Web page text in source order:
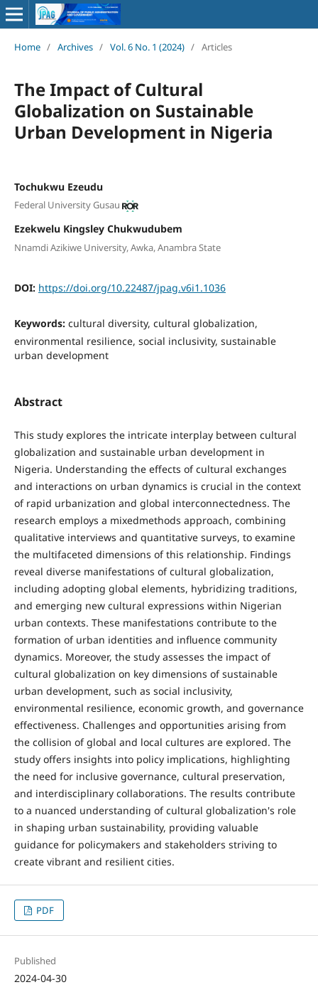
Home / Archives / Vol. 6 No. 1 (2024) / Articles
The Impact of Cultural
Globalization on Sustainable
Urban Development in Nigeria
Tochukwu Ezeudu
Federal University Gusau
Ezekwelu Kingsley Chukwudubem
Nnamdi Azikiwe University, Awka, Anambra State
DOI: https://doi.org/10.22487/jpag.v6i1.1036
Keywords: cultural diversity, cultural globalization,
environmental resilience, social inclusivity, sustainable
urban development
Abstract
This study explores the intricate interplay between cultural
globalization and sustainable urban development in
Nigeria. Understanding the effects of cultural exchanges
and interactions on urban dynamics is crucial in the context
of rapid urbanization and global interconnectedness. The
research employs a mixedmethods approach, combining
qualitative interviews and quantitative surveys, to examine
the multifaceted dimensions of this relationship. Findings
reveal diverse manifestations of cultural globalization,
including adopting global elements, hybridizing traditions,
and emerging new cultural expressions within Nigerian
urban contexts. These manifestations contribute to the
formation of urban identities and influence community
dynamics. Moreover, the study assesses the impact of
cultural globalization on key dimensions of sustainable
urban development, such as social inclusivity,
environmental resilience, economic growth, and governance
effectiveness. Challenges and opportunities arising from
the collision of global and local cultures are explored. The
study offers insights into policy implications, highlighting
the need for inclusive governance, cultural preservation,
and interdisciplinary collaborations. The results contribute
to a nuanced understanding of cultural globalization's role
in shaping urban sustainability, providing valuable
guidance for policymakers and stakeholders striving to
create vibrant and resilient cities.
PDF
Published
2024-04-30